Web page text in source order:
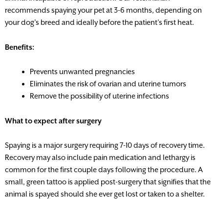
recommends spaying your pet at 3-6 months, depending on
your dog’s breed and ideally before the patient’s first heat.
Benefits:
Prevents unwanted pregnancies
Eliminates the risk of ovarian and uterine tumors
Remove the possibility of uterine infections
What to expect after surgery
Spaying is a major surgery requiring 7-10 days of recovery time.
Recovery may also include pain medication and lethargy is
common for the first couple days following the procedure. A
small, green tattoo is applied post-surgery that signifies that the
animal is spayed should she ever get lost or taken to a shelter.